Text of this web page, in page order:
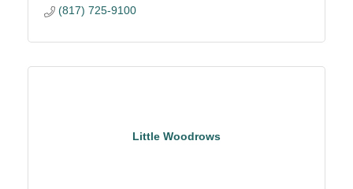
(817) 725-9100
Little Woodrows